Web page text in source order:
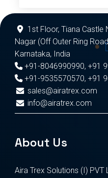
1st Floor, Tiana Castle
Nagar (Off Outer Ring
Karnataka, India
+91-8046990990, +91
+91-9535570570, +91
sales@airatrex.com
info@airatrex.com
About Us
Aira Trex Solutions (I)